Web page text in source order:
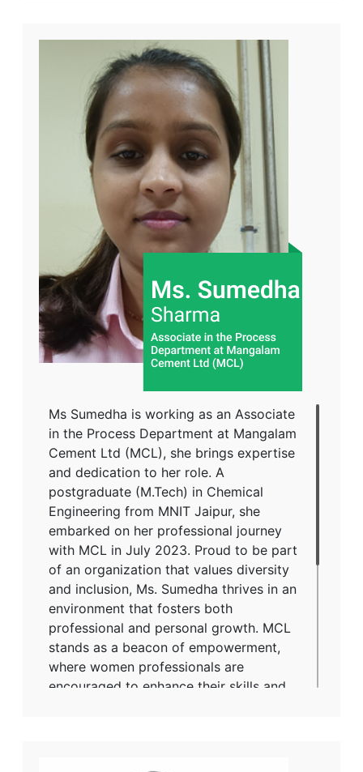
within the organization has been one of
equal and fair treatment, in line with her
male colleagues, fostering a positive
and inclusive work environment. Her
expertise, work ethic, and commitment
to excellence make her a respected
member of the Mangalam Cement
Limited team, and she continues to play
a crucial role in maintaining the
company’s high-quality standards.
Ms Sumedha is working as an Associate
in the Process Department at Mangalam
Cement Ltd (MCL), she brings expertise
and dedication to her role. A
postgraduate (M.Tech) in Chemical
Engineering from MNIT Jaipur, she
embarked on her professional journey
with MCL in July 2023. Proud to be part
of an organization that values diversity
and inclusion, Ms. Sumedha thrives in an
environment that fosters both
professional and personal growth. MCL
stands as a beacon of empowerment,
where women professionals are
encouraged to enhance their skills and